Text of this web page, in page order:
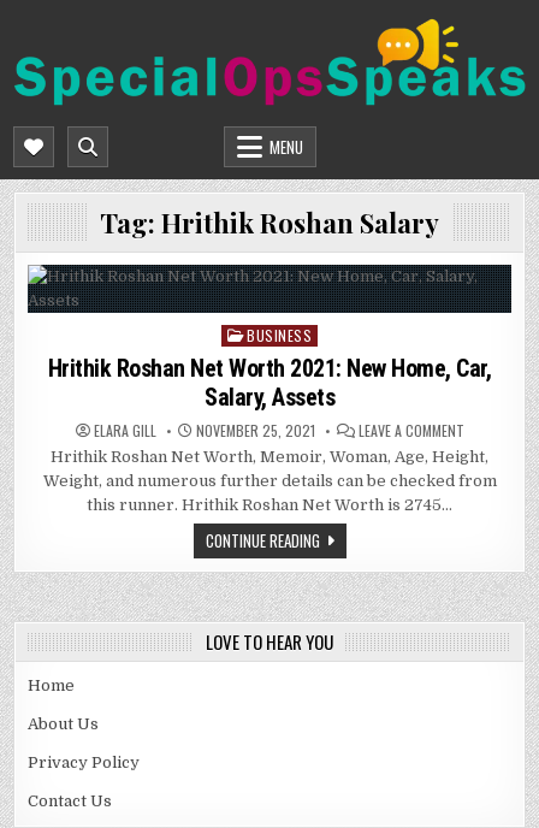
content
SPECIALOPSSPEAKS
MENU
Tag: Hrithik Roshan Salary
Posted
in
BUSINESS
Hrithik Roshan Net Worth 2021: New Home, Car,
Salary, Assets
ELARA GILL NOVEMBER 25, 2021 LEAVE A COMMENTON
ROSHAN
NET
WORTH
ASSETS
Hrithik Roshan Net Worth, Memoir, Woman, Age, Height,
Weight, and numerous further details can be checked from
this runner. Hrithik Roshan Net Worth is 2745…
CONTINUE READING
LOVE TO HEAR YOU
Home
About Us
Privacy Policy
Contact Us